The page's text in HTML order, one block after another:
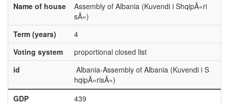
Name of house
Assembly of Albania (Kuvendi i ShqipÃ«ri
sÃ«)
Term (years)
4
Voting system
proportional closed list
id
Albania-Assembly of Albania (Kuvendi i S
hqipÃ«risÃ«)
GDP
439